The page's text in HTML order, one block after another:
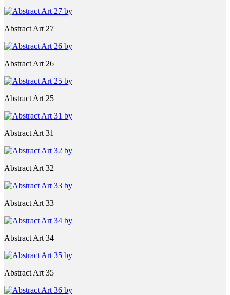
Abstract Art 27
Abstract Art 26
Abstract Art 25
Abstract Art 31
Abstract Art 32
Abstract Art 33
Abstract Art 34
Abstract Art 35